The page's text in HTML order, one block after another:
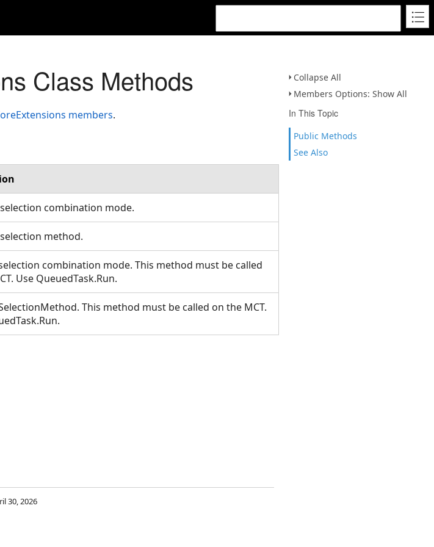
Collapse All
Members Options: Show All
In This Topic
Public Methods
See Also
Class Methods
members.
combination mode.
method.
combination mode. This method must be called
Use QueuedTask.Run.
This method must be called on the MCT.
30, 2026